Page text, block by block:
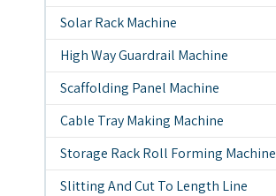
Solar Rack Machine
High Way Guardrail Machine
Scaffolding Panel Machine
Cable Tray Making Machine
Storage Rack Roll Forming Machine
Slitting And Cut To Length Line